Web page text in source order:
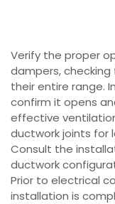
Verify the proper
dampers,
their entire range.
confirm it opens
effective
ductwork joints for
Consult the
ductwork
Prior to electrical
installation is